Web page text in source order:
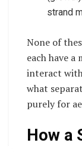
strand
None of
each have a
interact
what
purely for
How a